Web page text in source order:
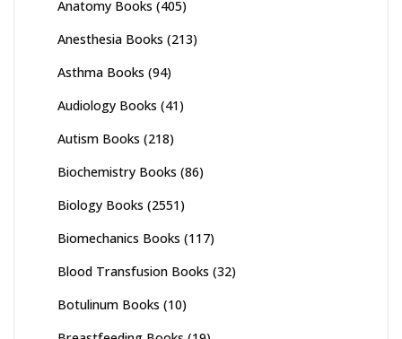
Anatomy Books (405)
Anesthesia Books (213)
Asthma Books (94)
Audiology Books (41)
Autism Books (218)
Biochemistry Books (86)
Biology Books (2551)
Biomechanics Books (117)
Blood Transfusion Books (32)
Botulinum Books (10)